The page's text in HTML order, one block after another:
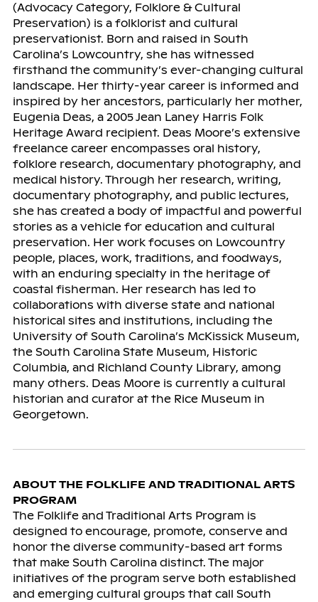
(Advocacy Category, Folklore & Cultural
Preservation) is a folklorist and cultural
preservationist. Born and raised in South
Carolina’s Lowcountry, she has witnessed
firsthand the community’s ever-changing cultural
landscape. Her thirty-year career is informed and
inspired by her ancestors, particularly her mother,
Eugenia Deas, a 2005 Jean Laney Harris Folk
Heritage Award recipient. Deas Moore’s extensive
freelance career encompasses oral history,
folklore research, documentary photography, and
medical history. Through her research, writing,
documentary photography, and public lectures,
she has created a body of impactful and powerful
stories as a vehicle for education and cultural
preservation. Her work focuses on Lowcountry
people, places, work, traditions, and foodways,
with an enduring specialty in the heritage of
coastal fisherman. Her research has led to
collaborations with diverse state and national
historical sites and institutions, including the
University of South Carolina’s McKissick Museum,
the South Carolina State Museum, Historic
Columbia, and Richland County Library, among
many others. Deas Moore is currently a cultural
historian and curator at the Rice Museum in
Georgetown.
ABOUT THE FOLKLIFE AND TRADITIONAL ARTS
PROGRAM
The Folklife and Traditional Arts Program is
designed to encourage, promote, conserve and
honor the diverse community-based art forms
that make South Carolina distinct. The major
initiatives of the program serve both established
and emerging cultural groups that call South